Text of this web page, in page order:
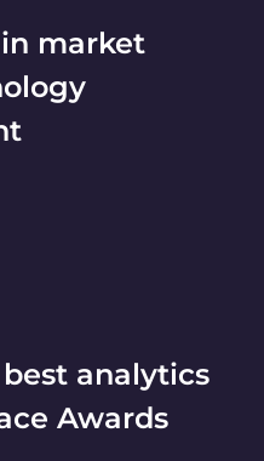
market
analytics
Awards